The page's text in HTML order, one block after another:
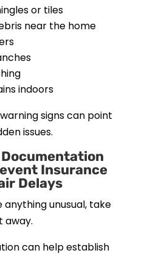
or tiles
near the home
indoors
signs can point
issues.
Documentation
Insurance
Delays
anything unusual, take
away.
can help establish